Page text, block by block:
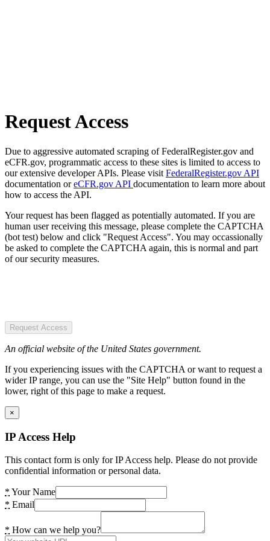
Request Access
Due to aggressive automated scraping of FederalRegister.gov and
eCFR.gov, programmatic access to these sites is limited to access to
our extensive developer APIs. Please visit FederalRegister.gov API
documentation oreCFR.gov API documentation to learn more about
how to access the API.
Your request has been flagged as potentially automated. If you are
human user receiving this message, please complete the CAPTCHA
(bot test) below and click "Request Access". You may occassionally
be asked to complete the CAPTCHA again, this is normal and part
of our security measures.
Request Access
An official website of the United States government.
If you experiencing issues with the CAPTCHA or want to request a
wider IP range, you can use the "Site Help" button found in the
lower, right of this page to make a request.
×
IP Access Help
This contact form is only for IP Access help. Please do not provide
confidential information or personal data.
* Your Name
* Email
* How can we help you?